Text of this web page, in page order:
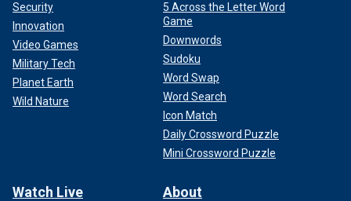
Security
Innovation
Video Games
Military Tech
Planet Earth
Wild Nature
5 Across the Letter Word
Game
Downwords
Sudoku
Word Swap
Word Search
Icon Match
Daily Crossword Puzzle
Mini Crossword Puzzle
Watch Live About